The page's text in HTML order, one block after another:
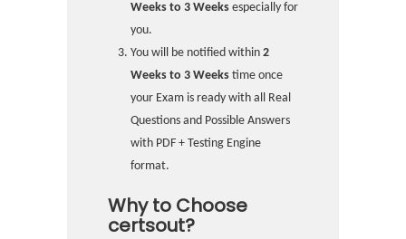
Weeks to 3 Weeks especially for
you.
You will be notified within 2
Weeks to 3 Weeks time once
your Exam is ready with all Real
Questions and Possible Answers
with PDF + Testing Engine
format.
Why to Choose
certsout?